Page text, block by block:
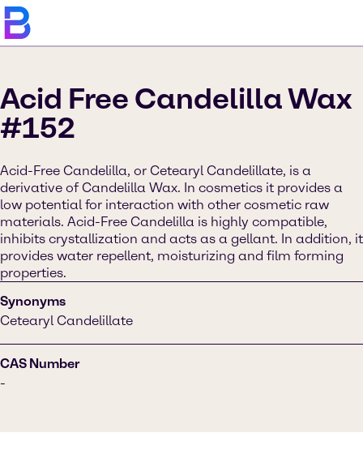
Acid Free Candelilla Wax
#152
Acid-Free Candelilla, or Cetearyl Candelillate, is a
derivative of Candelilla Wax. In cosmetics it provides a
low potential for interaction with other cosmetic raw
materials. Acid-Free Candelilla is highly compatible,
inhibits crystallization and acts as a gellant. In addition, it
provides water repellent, moisturizing and film forming
properties.
Synonyms
Cetearyl Candelillate
CAS Number
-